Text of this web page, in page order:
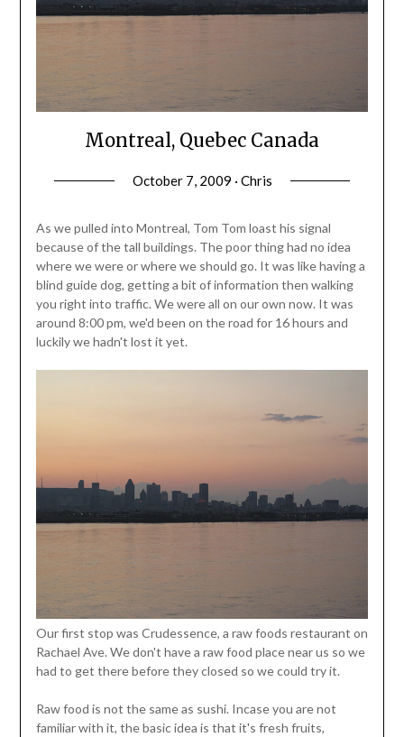
Montreal, Quebec Canada
October 7, 2009 · Chris
As we pulled into Montreal, Tom Tom loast his signal
because of the tall buildings. The poor thing had no idea
where we were or where we should go. It was like having a
blind guide dog, getting a bit of information then walking
you right into traffic. We were all on our own now. It was
around 8:00 pm, we'd been on the road for 16 hours and
luckily we hadn't lost it yet.
Our first stop was Crudessence, a raw foods restaurant on
Rachael Ave. We don't have a raw food place near us so we
had to get there before they closed so we could try it.
Raw food is not the same as sushi. Incase you are not
familiar with it, the basic idea is that it's fresh fruits,